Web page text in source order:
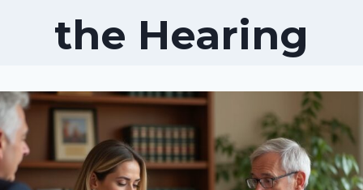
the Hearing